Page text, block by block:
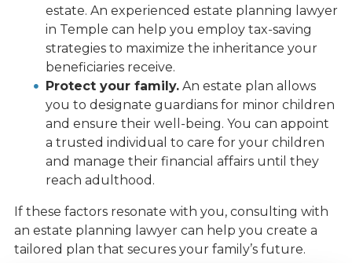
estate. An experienced estate planning lawyer
in Temple can help you employ tax-saving
strategies to maximize the inheritance your
beneficiaries receive.
Protect your family.An estate plan allows
you to designate guardians for minor children
and ensure their well-being. You can appoint
a trusted individual to care for your children
and manage their financial affairs until they
reach adulthood.
If these factors resonate with you, consulting with
an estate planning lawyer can help you create a
tailored plan that secures your family’s future.